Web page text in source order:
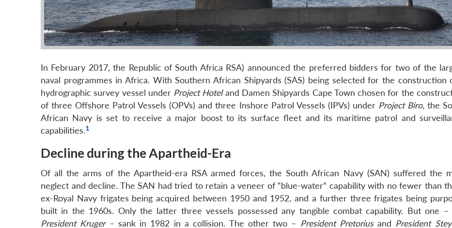
In February 2017, the Republic of South Africa RSA) announced the preferred bidders for two of the
naval programmes in Africa. With Southern African Shipyards (SAS) being selected for the construction
hydrographic survey vessel under Project Hoteland Damen Shipyards Cape Town chosen for the
of three Offshore Patrol Vessels (OPVs) and three Inshore Patrol Vessels (IPVs) under Project Biro, the
African Navy is set to receive a major boost to its surface fleet and its maritime patrol and
capabilities.1
Decline during the Apartheid-Era
Of all the arms of the Apartheid-era RSA armed forces, the South African Navy (SAN) suffered the
neglect and decline. The SAN had tried to retain a veneer of “blue-water” capability with no fewer than
ex-Royal Navy frigates being acquired between 1950 and 1952, and a further three frigates being
built in the 1960s. Only the latter three vessels possessed any tangible combat capability. But one –
President Kruger– sank in 1982 in a collision. The other two – President Pretoriusand President